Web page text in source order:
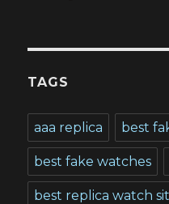
TAGS
aaa replica best
best fake watches
best replica watch